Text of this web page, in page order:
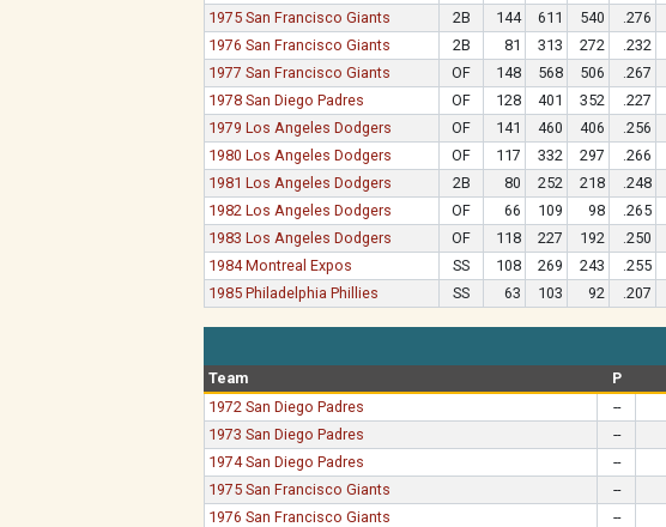
1975 San Francisco Giants
2B 144 611 540 .276
1976 San Francisco Giants
2B 81 313 272 .232
1977 San Francisco Giants
OF 148 568 506 .267
1978 San Diego Padres
OF 128 401 352 .227
1979 Los Angeles Dodgers
OF 141 460 406 .256
1980 Los Angeles Dodgers
OF 117 332 297 .266
1981 Los Angeles Dodgers
2B 80 252 218 .248
1982 Los Angeles Dodgers
OF 66 109 98 .265
1983 Los Angeles Dodgers
OF 118 227 192 .250
1984 Montreal Expos
SS 108 269 243 .255
1985 Philadelphia Phillies
SS 63 103 92 .207
Team
P
1972 San Diego Padres
--
1973 San Diego Padres
--
1974 San Diego Padres
--
1975 San Francisco Giants
--
1976 San Francisco Giants
--